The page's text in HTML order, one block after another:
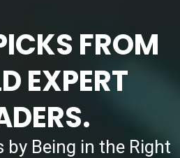
FROM
EXPERT
by Being in the Right